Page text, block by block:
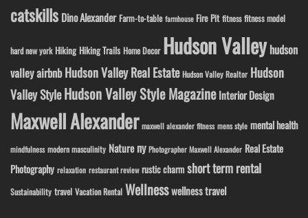
catskills Dino Alexander Farm-to-table farmhouse Fire Pit fitness fitness model
hard new york Hiking Hiking Trails Home Decor Hudson Valley hudson
valley airbnb Hudson Valley Real Estate Hudson Valley Realtor Hudson
Valley StyleHudson Valley Style Magazine Interior Design
Maxwell Alexander maxwell alexander fitness mens style mental health
mindfulness modern masculinity Nature ny Photographer Maxwell Alexander Real Estate
Photography relaxation restaurant review rustic charm short term rental
Sustainability travel Vacation Rental Wellnesswellness travel